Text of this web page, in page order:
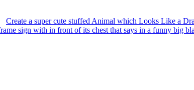
Create a super cute stuffed Animal which Looks Like a
sign with in front of its chest that says in a funny big